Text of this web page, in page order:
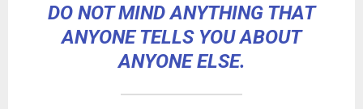
DO NOT MIND ANYTHING THAT
ANYONE TELLS YOU ABOUT
ANYONE ELSE.